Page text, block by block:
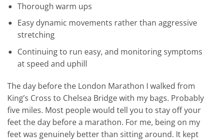
Thorough warm ups
Easy dynamic movements rather than aggressive
stretching
Continuing to run easy, and monitoring symptoms
at speed and uphill
The day before the London Marathon I walked from
King’s Cross to Chelsea Bridge with my bags. Probably
five miles. Most people would tell you to stay off your
feet the day before a marathon. For me, being on my
feet was genuinely better than sitting around. It kept